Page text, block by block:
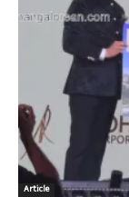
Article